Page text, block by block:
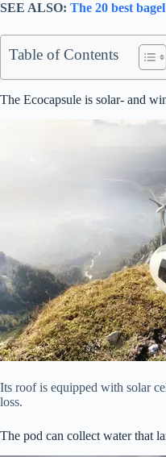
SEE ALSO: The 20 best
Table of Contents
The Ecocapsule is solar- and
Its roof is equipped with solar
loss.
The pod can collect water that